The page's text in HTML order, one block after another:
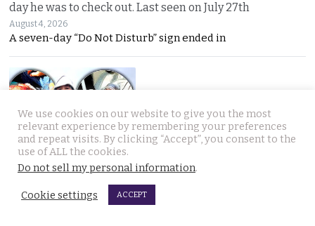
day he was to check out. Last seen on July 27th
August 4, 2026
A seven-day “Do Not Disturb” sign ended in
Thai woman berry picking in Sweden survives bear
August 3, 2026
We use cookies on our website to give you the most
relevant experience by remembering your preferences
and repeat visits. By clicking “Accept”, you consent to the
use of ALL the cookies.
Do not sell my personal information.
Cookie settings ACCEPT